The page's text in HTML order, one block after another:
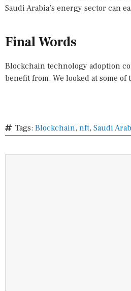
Saudi Arabia’s energy sector can
Final Words
Blockchain technology adoption
benefit from. We looked at some of
Tags: Blockchain, nft, Saudi